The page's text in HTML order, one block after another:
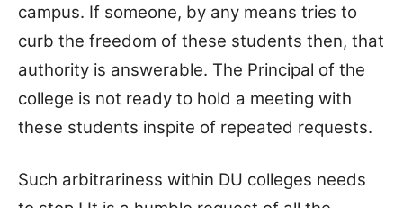
campus. If someone, by any means tries to
curb the freedom of these students then, that
authority is answerable. The Principal of the
college is not ready to hold a meeting with
these students inspite of repeated requests.
Such arbitrariness within DU colleges needs